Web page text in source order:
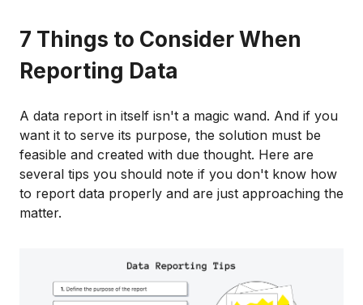
7 Things to Consider When
Reporting Data
A data report in itself isn't a magic wand. And if you
want it to serve its purpose, the solution must be
feasible and created with due thought. Here are
several tips you should note if you don't know how
to report data properly and are just approaching the
matter.